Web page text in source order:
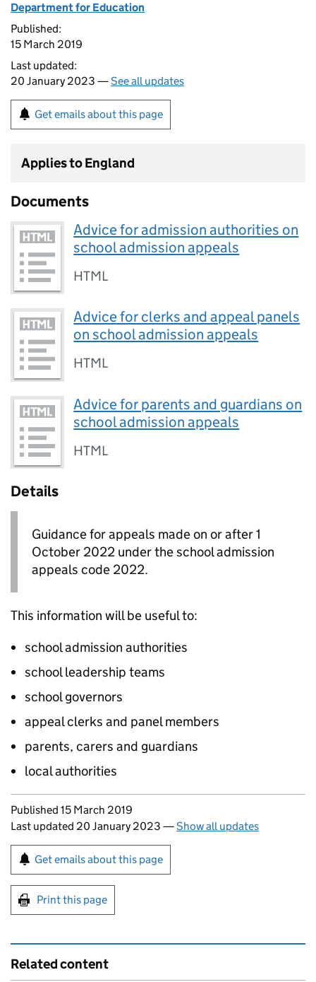
Department for Education
Published:
15 March 2019
Last updated:
20 January 2023 —See all updates
Get emails about this page
Applies to England
Documents
Advice for admission authorities on
school admission appeals
HTML
Advice for clerks and appeal panels
on school admission appeals
HTML
Advice for parents and guardians on
school admission appeals
HTML
Details
Guidance for appeals made on or after 1
October 2022 under the school admission
appeals code 2022.
This information will be useful to:
school admission authorities
school leadership teams
school governors
appeal clerks and panel members
parents, carers and guardians
local authorities
Updates to this page
Published 15 March 2019
Last updated 20 January 2023 —Show all updates
Sign up for emails or print this page
Get emails about this page
Print this page
Related content